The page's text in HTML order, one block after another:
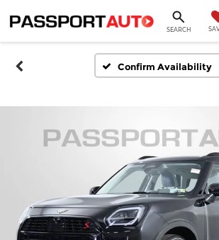
SEARCH
Confirm Availability